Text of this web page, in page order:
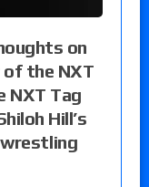
on
the NXT
NXT Tag
Hill’s